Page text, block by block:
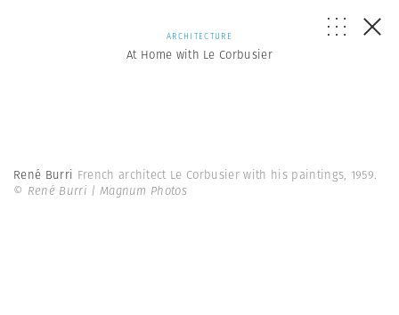
ARCHITECTURE
At Home with Le Corbusier
René Burri French architect Le Corbusier with his paintings, 1959.
© René Burri | Magnum Photos